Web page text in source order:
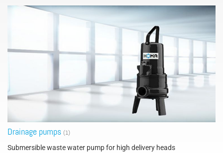
Drainage pumps (1)
Submersible waste water pump for high delivery heads